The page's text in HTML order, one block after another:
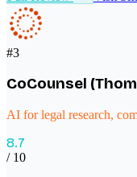
#3
CoCounsel
AI for legal research,
8.7
/ 10